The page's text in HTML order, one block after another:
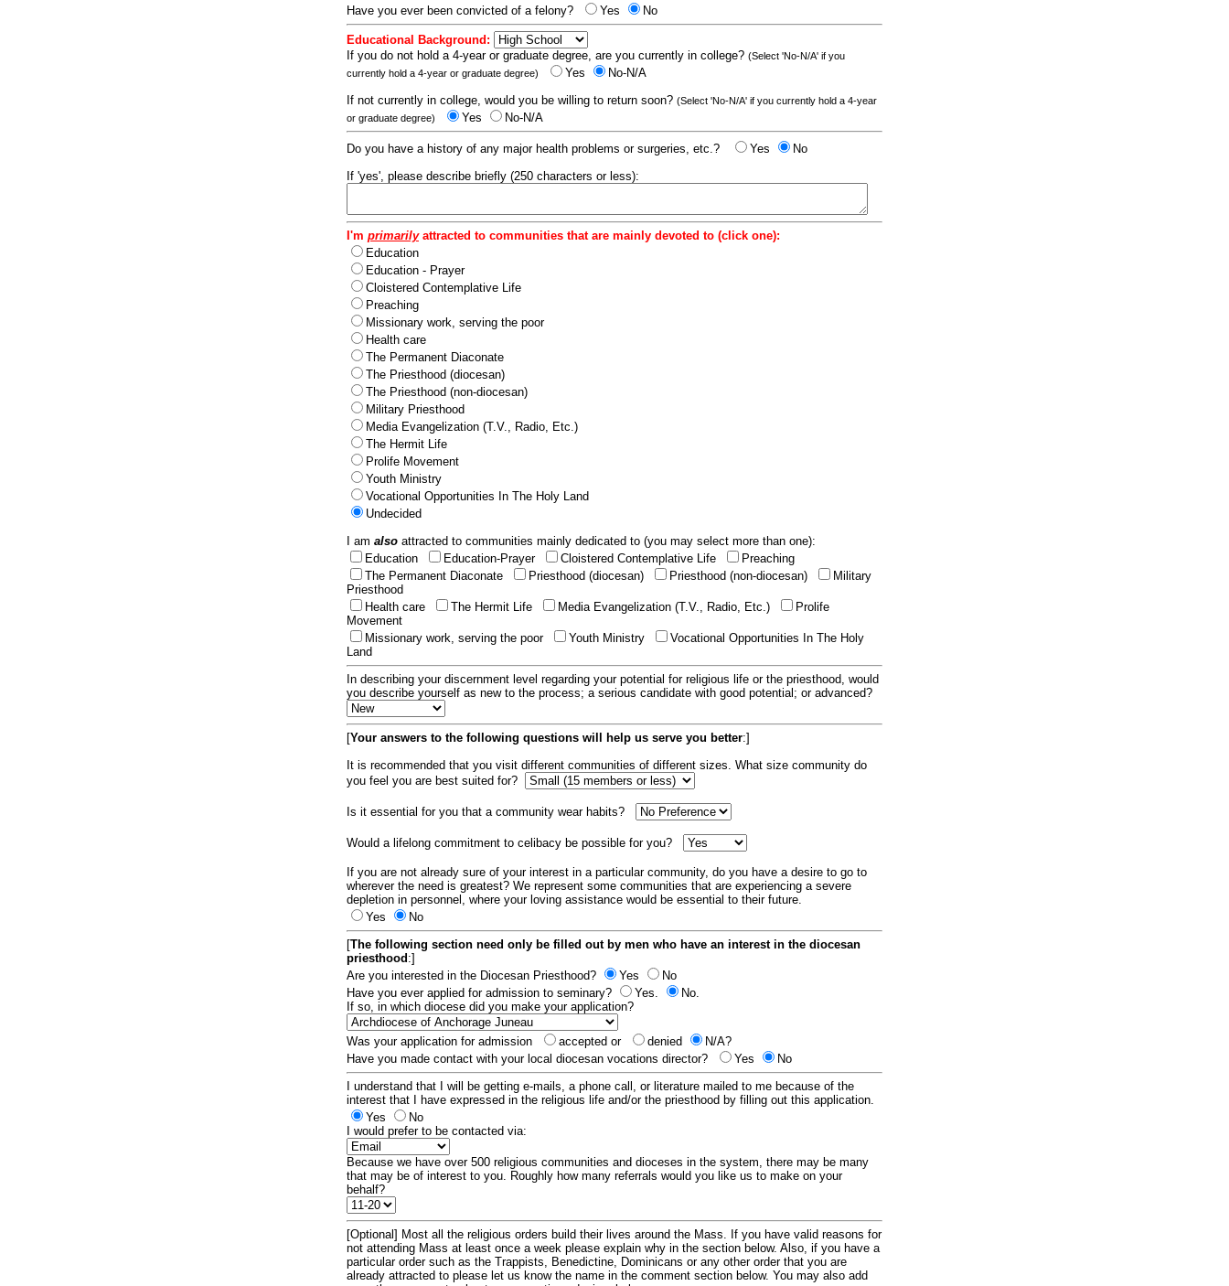
Have you ever been convicted of a felony?
Yes No
Educational Background:
If you do not hold a 4-year or graduate degree, are you currently in college? (Select 'No-N/A' if you
currently hold a 4-year or graduate degree)
Yes
No-N/A
If not currently in college, would you be willing to return soon? (Select 'No-N/A' if you currently hold a 4-year
or graduate degree)
Yes No-N/A
Do you have a history of any major health problems or surgeries, etc.? Yes
No
If 'yes', please describe briefly (250 characters or less):
I'm primarilyattracted to communities that are mainly devoted to (click one):
Education
Education - Prayer
Cloistered Contemplative Life
Preaching
Missionary work, serving the poor
Health care
The Permanent Diaconate
The Priesthood (diocesan)
The Priesthood (non-diocesan)
Military Priesthood
Media Evangelization (T.V., Radio, Etc.)
The Hermit Life
Prolife Movement
Youth Ministry
Vocational Opportunities In The Holy Land
Undecided
I am also attracted to communities mainly dedicated to (you may select more than one):
Education
Education-Prayer Cloistered Contemplative Life
Preaching
The Permanent Diaconate
Priesthood (diocesan) Priesthood (non-diocesan)
Military
Priesthood
Health care
The Hermit Life Media Evangelization (T.V., Radio, Etc.)
Prolife
Movement
Missionary work, serving the poor
Youth Ministry
Vocational Opportunities In The Holy
Land
In describing your discernment level regarding your potential for religious life or the priesthood, would
you describe yourself as new to the process; a serious candidate with good potential; or advanced?
[Your answers to the following questions will help us serve you better:]
It is recommended that you visit different communities of different sizes. What size community do
you feel you are best suited for?
Is it essential for you that a community wear habits?
Would a lifelong commitment to celibacy be possible for you?
If you are not already sure of your interest in a particular community, do you have a desire to go to
wherever the need is greatest? We represent some communities that are experiencing a severe
depletion in personnel, where your loving assistance would be essential to their future.
Yes
No
[The following section need only be filled out by men who have an interest in the diocesan
priesthood :]
Are you interested in the Diocesan Priesthood?
Yes
No
Have you ever applied for admission to seminary?
Yes.
No.
If so, in which diocese did you make your application?
Was your application for admission accepted or denied
N/A?
Have you made contact with your local diocesan vocations director?
Yes
No
I understand that I will be getting e-mails, a phone call, or literature mailed to me because of the
interest that I have expressed in the religious life and/or the priesthood by filling out this application.
Yes
No
I would prefer to be contacted via:
Because we have over 500 religious communities and dioceses in the system, there may be many
that may be of interest to you. Roughly how many referrals would you like us to make on your
behalf?
[Optional] Most all the religious orders build their lives around the Mass. If you have valid reasons for
not attending Mass at least once a week please explain why in the section below. Also, if you have a
particular order such as the Trappists, Benedictine, Dominicans or any other order that you are
already attracted to please let us know the name in the comment section below. You may also add